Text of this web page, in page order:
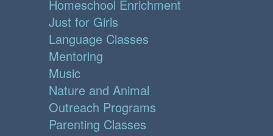
Homeschool Enrichment
Just for Girls
Language Classes
Mentoring
Music
Nature and Animal
Outreach Programs
Parenting Classes